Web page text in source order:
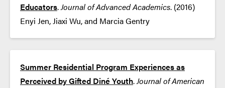
Educators.Journal of Advanced Academics. (2016)
Enyi Jen, Jiaxi Wu, and Marcia Gentry
Summer Residential Program Experiences as
Perceived by Gifted Diné Youth.Journal of American